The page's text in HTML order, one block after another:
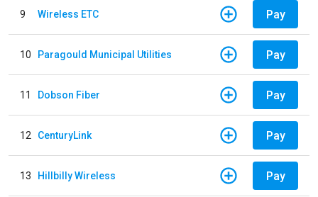
9 Wireless ETC Pay
10 Paragould Municipal Utilities Pay
11 Dobson Fiber Pay
12 CenturyLink Pay
13 Hillbilly Wireless Pay